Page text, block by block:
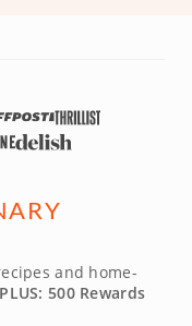
and home-
PLUS: 500 Rewards